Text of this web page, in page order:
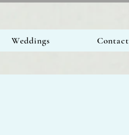
Weddings Contact